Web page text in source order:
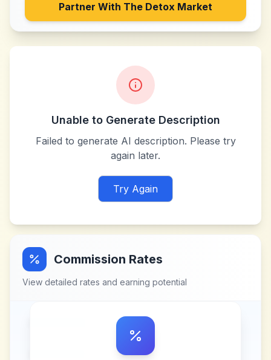
Partner With The Detox Market
Unable to Generate Description
Failed to generate AI description. Please try
again later.
Try Again
Commission Rates
View detailed rates and earning potential